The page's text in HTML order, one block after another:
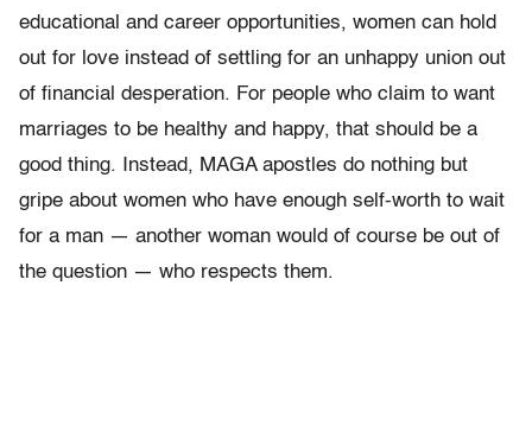
educational and career opportunities, women can hold
out for love instead of settling for an unhappy union out
of financial desperation. For people who claim to want
marriages to be healthy and happy, that should be a
good thing. Instead, MAGA apostles do nothing but
gripe about women who have enough self-worth to wait
for a man — another woman would of course be out of
the question — who respects them.